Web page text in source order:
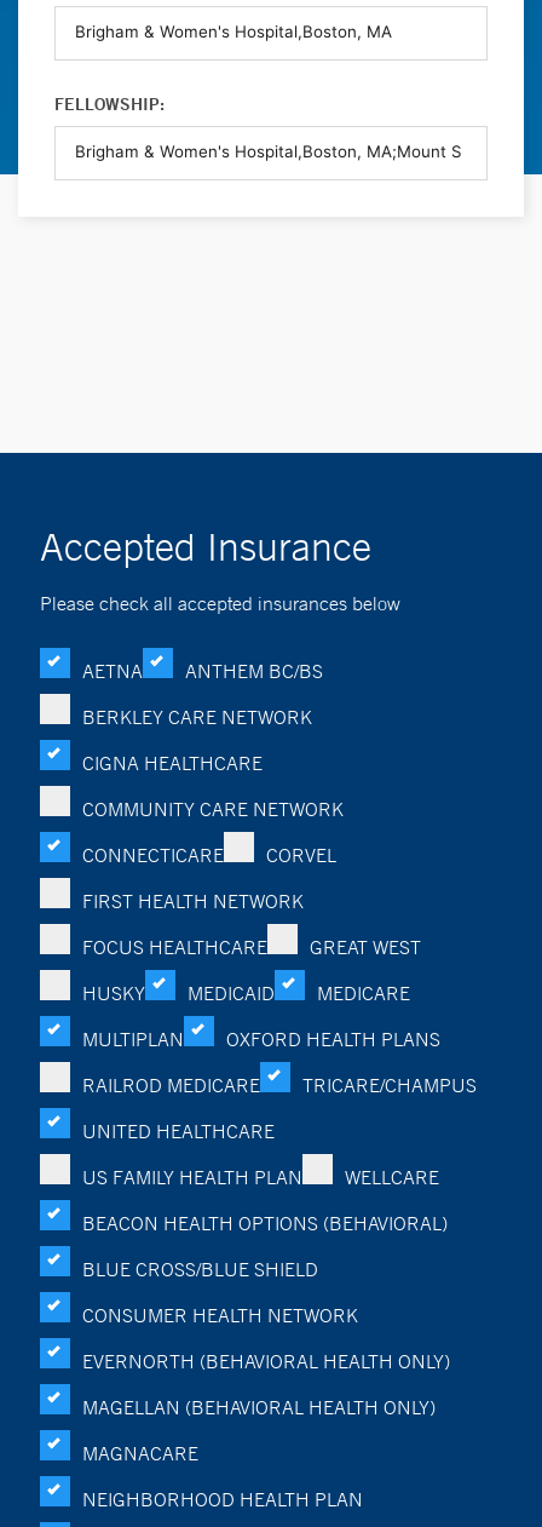
FELLOWSHIP:
Accepted Insurance
Please check all accepted insurances below
AETNA
ANTHEM BC/BS
BERKLEY CARE NETWORK
CIGNA HEALTHCARE
COMMUNITY CARE NETWORK
CONNECTICARE
CORVEL
FIRST HEALTH NETWORK
FOCUS HEALTHCARE
GREAT WEST
HUSKY
MEDICAID
MEDICARE
MULTIPLAN
OXFORD HEALTH PLANS
RAILROD MEDICARE
TRICARE/CHAMPUS
UNITED HEALTHCARE
US FAMILY HEALTH PLAN
WELLCARE
BEACON HEALTH OPTIONS (BEHAVIORAL)
BLUE CROSS/BLUE SHIELD
CONSUMER HEALTH NETWORK
EVERNORTH (BEHAVIORAL HEALTH ONLY)
MAGELLAN (BEHAVIORAL HEALTH ONLY)
MAGNACARE
NEIGHBORHOOD HEALTH PLAN